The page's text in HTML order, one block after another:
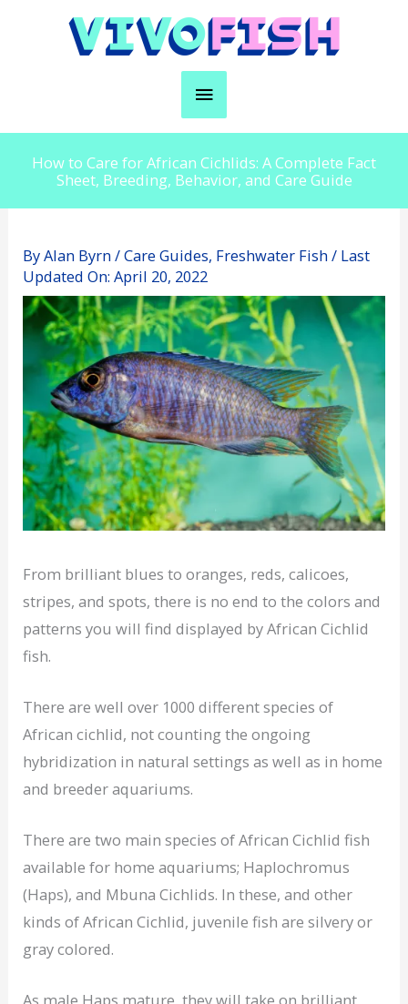
Main
Menu
How to Care for African Cichlids: A Complete Fact
Sheet, Breeding, Behavior, and Care Guide
ByAlan Byrn/Care Guides, Freshwater Fish/ Last
Updated On: April 20, 2022
From brilliant blues to oranges, reds, calicoes,
stripes, and spots, there is no end to the colors and
patterns you will find displayed by African Cichlid
fish.
There are well over 1000 different species of
African cichlid, not counting the ongoing
hybridization in natural settings as well as in home
and breeder aquariums.
There are two main species of African Cichlid fish
available for home aquariums; Haplochromus
(Haps), and Mbuna Cichlids. In these, and other
kinds of African Cichlid, juvenile fish are silvery or
gray colored.